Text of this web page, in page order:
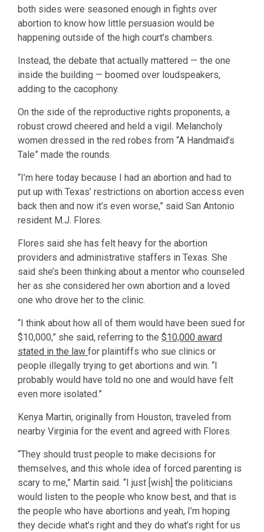
both sides were seasoned enough in fights over
abortion to know how little persuasion would be
happening outside of the high court’s chambers.
Instead, the debate that actually mattered — the one
inside the building — boomed over loudspeakers,
adding to the cacophony.
On the side of the reproductive rights proponents, a
robust crowd cheered and held a vigil. Melancholy
women dressed in the red robes from “A Handmaid’s
Tale” made the rounds.
“I’m here today because I had an abortion and had to
put up with Texas’ restrictions on abortion access even
back then and now it’s even worse,” said San Antonio
resident M.J. Flores.
Flores said she has felt heavy for the abortion
providers and administrative staffers in Texas. She
said she’s been thinking about a mentor who counseled
her as she considered her own abortion and a loved
one who drove her to the clinic.
“I think about how all of them would have been sued for
$10,000,” she said, referring to the $10,000 award
stated in the law for plaintiffs who sue clinics or
people illegally trying to get abortions and win. “I
probably would have told no one and would have felt
even more isolated.”
Kenya Martin, originally from Houston, traveled from
nearby Virginia for the event and agreed with Flores.
“They should trust people to make decisions for
themselves, and this whole idea of forced parenting is
scary to me,” Martin said. “I just [wish] the politicians
would listen to the people who know best, and that is
the people who have abortions and yeah, I’m hoping
they decide what’s right and they do what’s right for us